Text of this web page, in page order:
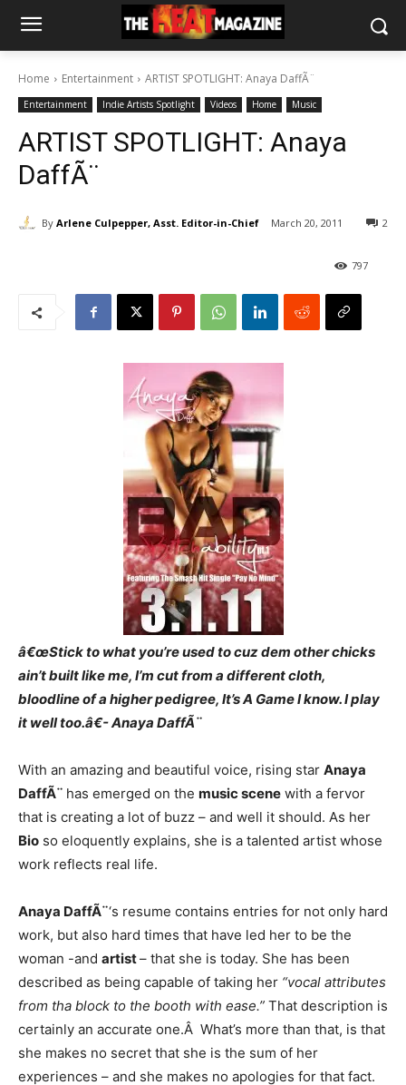
Home Entertainment ARTIST SPOTLIGHT: Anaya DaffÃ¨
Entertainment Indie Artists Spotlight Videos Home Music
ARTIST SPOTLIGHT: Anaya
DaffÃ¨
By Arlene Culpepper, Asst. Editor-in-Chief March 20, 2011 2
797
â€œStick to what you’re used to cuz dem other chicks
ain’t built like me, I’m cut from a different cloth,
bloodline of a higher pedigree, It’s A Game I know. I play
it well too.â€- Anaya DaffÃ¨
With an amazing and beautiful voice, rising star Anaya
DaffÃ¨ has emerged on the music scene with a fervor
that is creating a lot of buzz – and well it should. As her
Bio so eloquently explains, she is a talented artist whose
work reflects real life.
Anaya DaffÃ¨‘s resume contains entries for not only hard
work, but also hard times that have led her to be the
woman -and artist– that she is today. She has been
described as being capable of taking her “vocal attributes
from tha block to the booth with ease.” That description is
certainly an accurate one.Â What’s more than that, is that
she makes no secret that she is the sum of her
experiences – and she makes no apologies for that fact.